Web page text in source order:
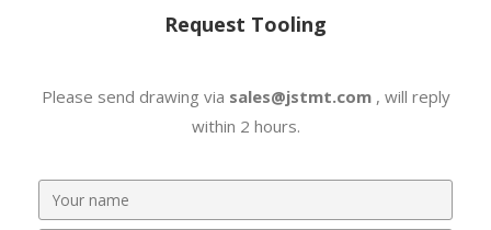
Request Tooling
Please send drawing via sales@jstmt.com, will reply
within 2 hours.